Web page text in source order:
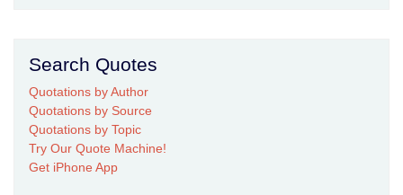
Search Quotes
Quotations by Author
Quotations by Source
Quotations by Topic
Try Our Quote Machine!
Get iPhone App